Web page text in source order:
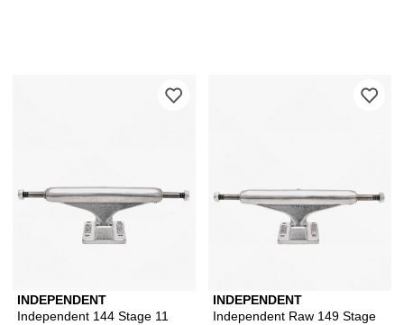
INDEPENDENT
Independent 144 Stage 11
Please sign in to add Independent
INDEPENDENT
Independent Raw 149 Stage